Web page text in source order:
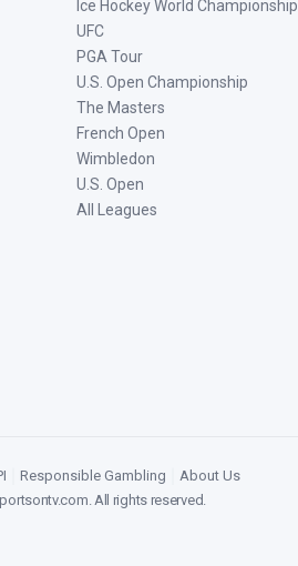
Ice Hockey World Championship
UFC
PGA Tour
U.S. Open Championship
The Masters
French Open
Wimbledon
U.S. Open
All Leagues
Responsible Gambling
About Us
. All rights reserved.